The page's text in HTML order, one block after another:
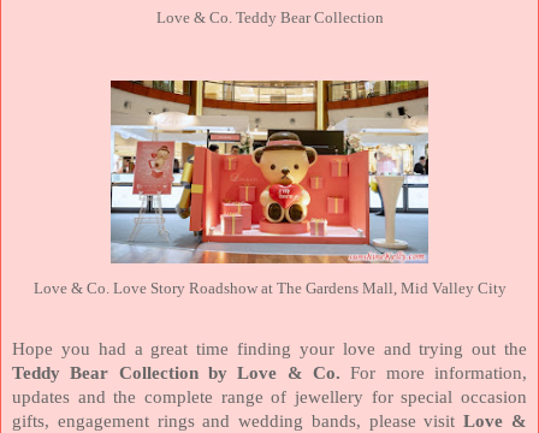
Love & Co. Teddy Bear Collection
Love & Co. Love Story Roadshow at The Gardens Mall, Mid Valley City
Hope you had a great time finding your love and trying out the
Teddy Bear Collection by Love & Co. For more information,
updates and the complete range of jewellery for special occasion
gifts, engagement rings and wedding bands, please visit Love &